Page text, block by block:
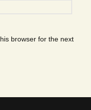
browser for the next